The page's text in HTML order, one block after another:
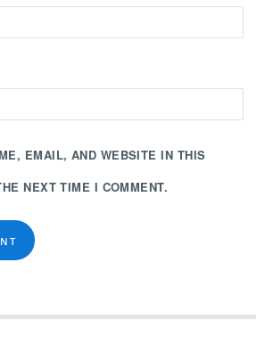
EMAIL, AND WEBSITE IN THIS
NEXT TIME I COMMENT.